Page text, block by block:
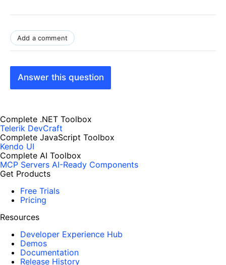
Add a comment
Answer this question
Complete .NET Toolbox
Telerik DevCraft
Complete JavaScript Toolbox
Kendo UI
Complete AI Toolbox
MCP Servers AI-Ready Components
Get Products
Free Trials
Pricing
Resources
Developer Experience Hub
Demos
Documentation
Release History